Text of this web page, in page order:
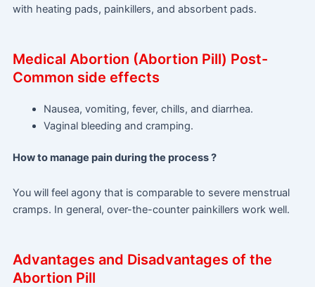
with heating pads, painkillers, and absorbent pads.
Medical Abortion (Abortion Pill) Post-
Common side effects
Nausea, vomiting, fever, chills, and diarrhea.
Vaginal bleeding and cramping.
How to manage pain during the process ?
You will feel agony that is comparable to severe menstrual
cramps. In general, over-the-counter painkillers work well.
Advantages and Disadvantages of the
Abortion Pill